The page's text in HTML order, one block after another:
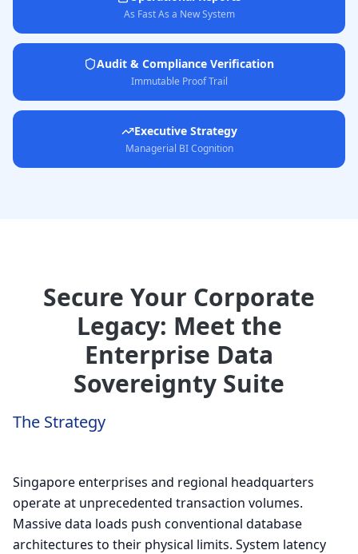
As Fast As a New System
Audit & Compliance Verification
Immutable Proof Trail
Executive Strategy
Managerial BI Cognition
Secure Your Corporate
Legacy: Meet the
Enterprise Data
Sovereignty Suite
The Strategy
Singapore enterprises and regional headquarters
operate at unprecedented transaction volumes.
Massive data loads push conventional database
architectures to their physical limits. System latency